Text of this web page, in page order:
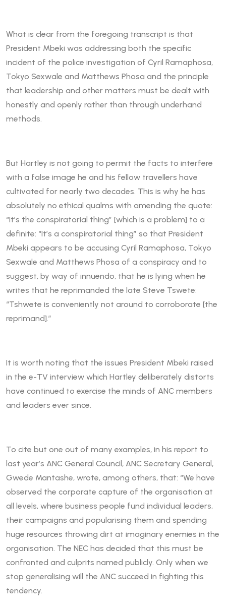
What is clear from the foregoing transcript is that
President Mbeki was addressing both the specific
incident of the police investigation of Cyril Ramaphosa,
Tokyo Sexwale and Matthews Phosa and the principle
that leadership and other matters must be dealt with
honestly and openly rather than through underhand
methods.
But Hartley is not going to permit the facts to interfere
with a false image he and his fellow travellers have
cultivated for nearly two decades. This is why he has
absolutely no ethical qualms with amending the quote:
“It’s the conspiratorial thing” [which is a problem] to a
definite: “It’s a conspiratorial thing” so that President
Mbeki appears to be accusing Cyril Ramaphosa, Tokyo
Sexwale and Matthews Phosa of a conspiracy and to
suggest, by way of innuendo, that he is lying when he
writes that he reprimanded the late Steve Tswete:
“Tshwete is conveniently not around to corroborate [the
reprimand].”
It is worth noting that the issues President Mbeki raised
in the e-TV interview which Hartley deliberately distorts
have continued to exercise the minds of ANC members
and leaders ever since.
To cite but one out of many examples, in his report to
last year’s ANC General Council, ANC Secretary General,
Gwede Mantashe, wrote, among others, that: “We have
observed the corporate capture of the organisation at
all levels, where business people fund individual leaders,
their campaigns and popularising them and spending
huge resources throwing dirt at imaginary enemies in the
organisation. The NEC has decided that this must be
confronted and culprits named publicly. Only when we
stop generalising will the ANC succeed in fighting this
tendency.